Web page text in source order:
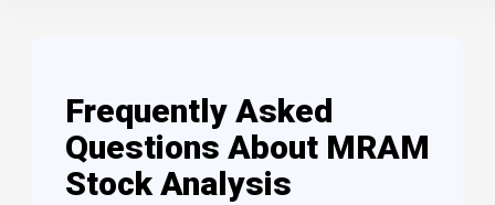
Frequently Asked
Questions About MRAM
Stock Analysis